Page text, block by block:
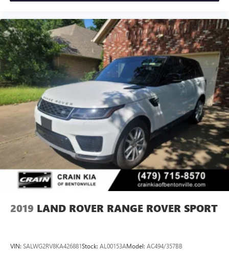
whether commuting through urban streets, tackling
weekend adventure, or handling professional demands.
Visit our showroom to experience firsthand the blend of
capability and refinement this vehicle delivers.
2019 LAND ROVER RANGE ROVER SPORT
VIN: SALWG2RV8KA426881Stock: AL00153AModel: AC494/357BB